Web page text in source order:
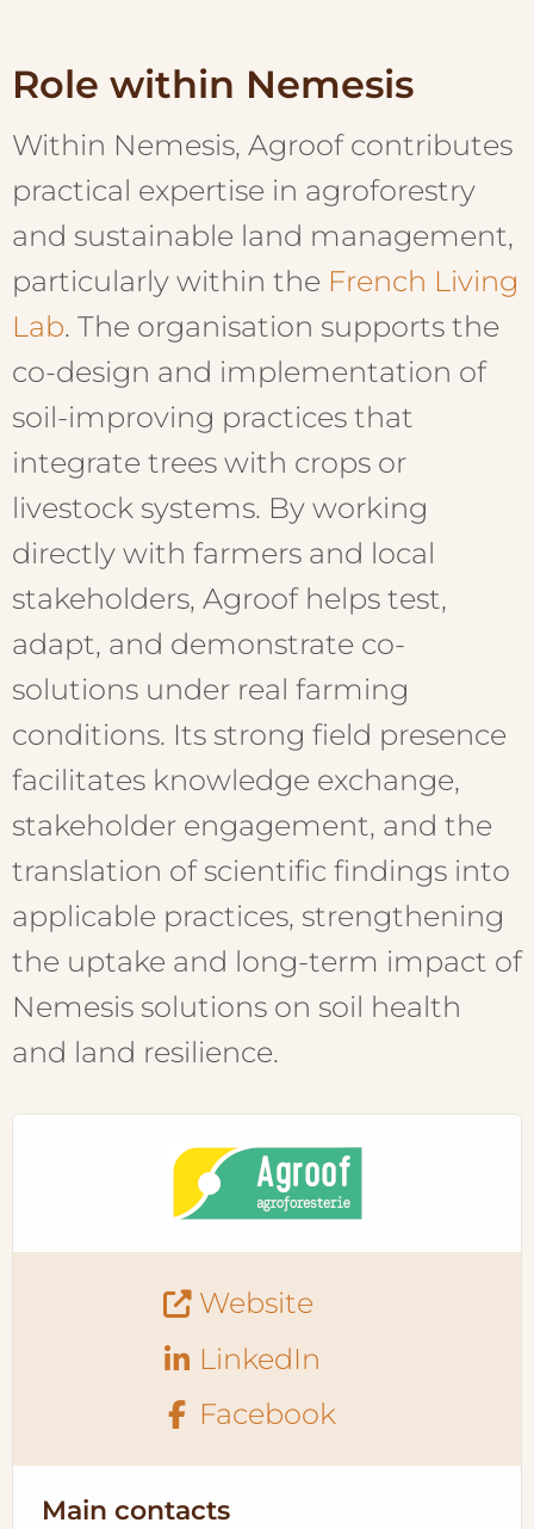
Role within Nemesis
Within Nemesis, Agroof contributes
practical expertise in agroforestry
and sustainable land management,
particularly within the French Living
Lab. The organisation supports the
co-design and implementation of
soil-improving practices that
integrate trees with crops or
livestock systems. By working
directly with farmers and local
stakeholders, Agroof helps test,
adapt, and demonstrate co-
solutions under real farming
conditions. Its strong field presence
facilitates knowledge exchange,
stakeholder engagement, and the
translation of scientific findings into
applicable practices, strengthening
the uptake and long-term impact of
Nemesis solutions on soil health
and land resilience.
Website
LinkedIn
Facebook
Main contacts